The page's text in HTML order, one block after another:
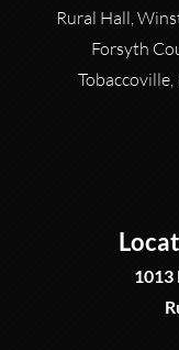
Rural Hall,
Forsyth
1013